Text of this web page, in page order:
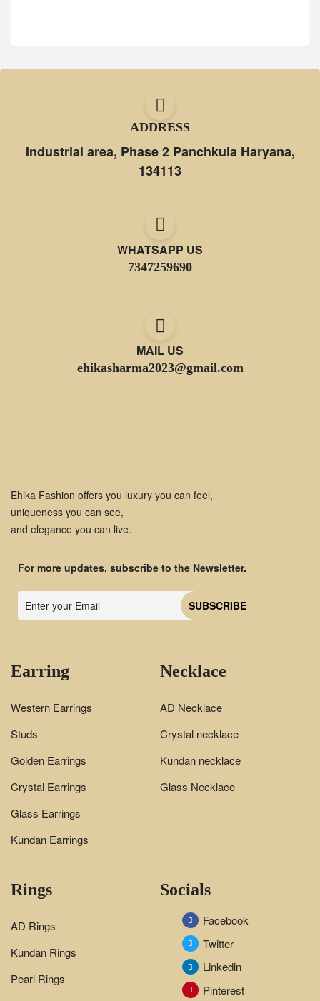
ADDRESS
Industrial area, Phase 2 Panchkula Haryana,
134113
WHATSAPP US
7347259690
MAIL US
ehikasharma2023@gmail.com
Ehika Fashion offers you luxury you can feel,
uniqueness you can see,
and elegance you can live.
For more updates, subscribe to the Newsletter.
Earring
Western Earrings
Studs
Golden Earrings
Crystal Earrings
Glass Earrings
Kundan Earrings
Necklace
AD Necklace
Crystal necklace
Kundan necklace
Glass Necklace
Rings
AD Rings
Kundan Rings
Pearl Rings
Socials
Facebook
Twitter
Linkedin
Pinterest